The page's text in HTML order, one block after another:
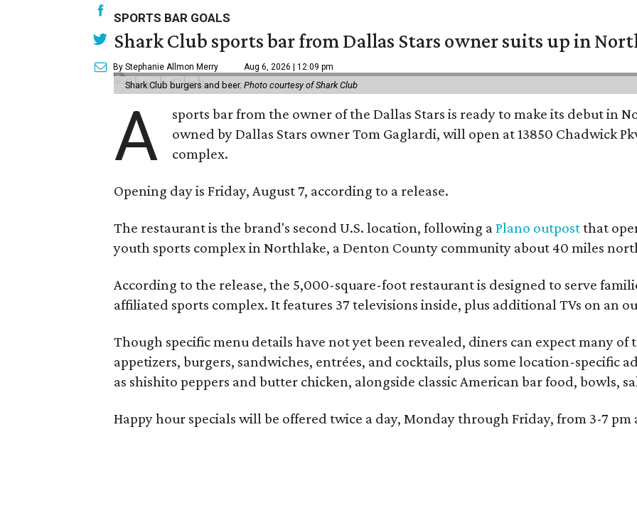
SPORTS BAR GOALS
Shark Club sports bar from Dallas Stars owner suits up in
By Stephanie Allmon Merry Aug 6, 2026 | 12:09 pm
Shark Club burgers and beer. Photo courtesy of Shark Club
A sports bar from the owner of the Dallas Stars is ready to make its debut in
owned by Dallas Stars owner Tom Gaglardi, will open at 13850 Chadwick
complex.
Opening day is Friday, August 7, according to a release.
The restaurant is the brand's second U.S. location, following aPlano outpostthat
youth sports complex in Northlake, a Denton County community about 40 miles
According to the release, the 5,000-square-foot restaurant is designed to serve
affiliated sports complex. It features 37 televisions inside, plus additional TVs on an
Though specific menu details have not yet been revealed, diners can expect many
appetizers, burgers, sandwiches, entrées, and cocktails, plus some location-specific
as shishito peppers and butter chicken, alongside classic American bar food, bowls,
Happy hour specials will be offered twice a day, Monday through Friday, from 3-7 pm